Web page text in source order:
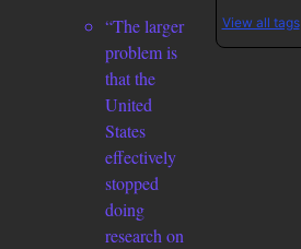
“The larger
problem is
that the
United
States
effectively
stopped
doing
research on
View all tags